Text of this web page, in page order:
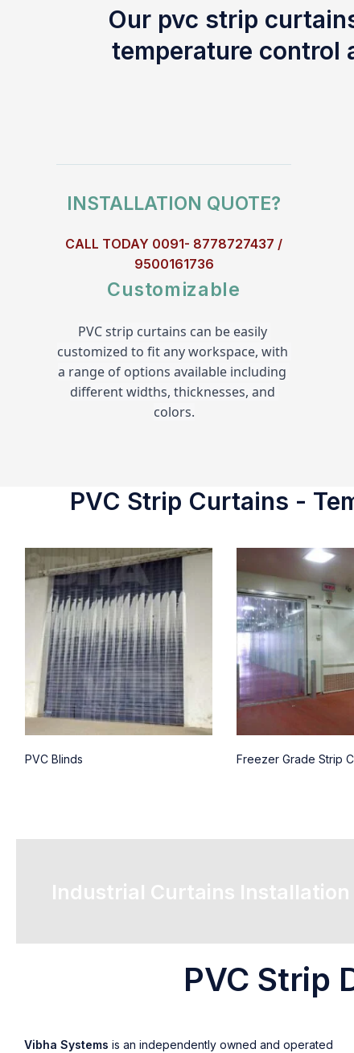
Our pvc strip
temperature control
INSTALLATION QUOTE?
CALL TODAY 0091- 8778727437 /
9500161736
Customizable
PVC strip curtains can be easily
customized to fit any workspace, with
a range of options available including
different widths, thicknesses, and
colors.
PVC Strip Curtains -
PVC Blinds Freezer Grade Strip
Industrial Curtains
PVC Strip
Vibha Systems is an independently owned and operated